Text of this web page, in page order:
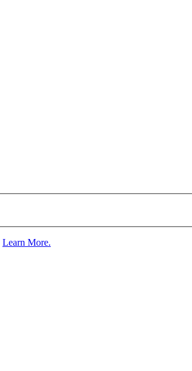
Learn More.